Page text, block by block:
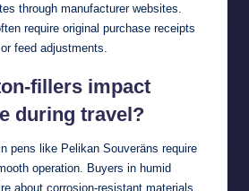
through manufacturer websites.
require original purchase receipts
feed adjustments.
fillers impact
during travel?
pens like Pelikan Souveräns require
operation. Buyers in humid
about corrosion-resistant materials.